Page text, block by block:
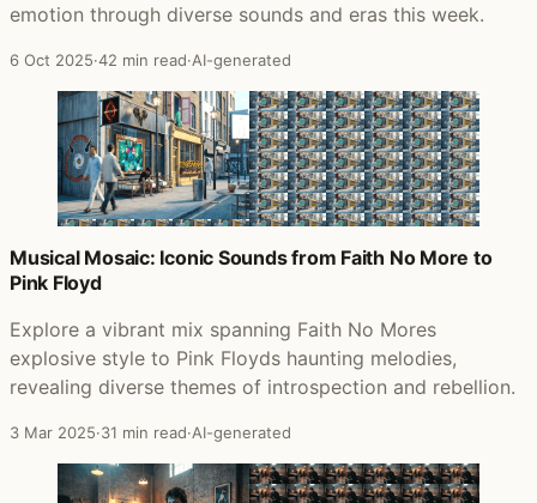
emotion through diverse sounds and eras this week.
6 Oct 2025·42 min read·AI-generated
Musical Mosaic: Iconic Sounds from Faith No More to
Pink Floyd
Explore a vibrant mix spanning Faith No Mores
explosive style to Pink Floyds haunting melodies,
revealing diverse themes of introspection and rebellion.
3 Mar 2025·31 min read·AI-generated